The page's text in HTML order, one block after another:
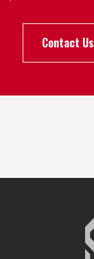
Contact Us